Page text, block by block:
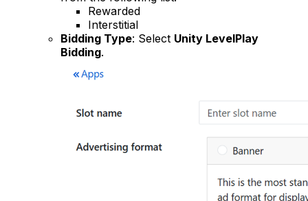
Rewarded
Interstitial
Bidding Type: Select Unity LevelPlay
Bidding.